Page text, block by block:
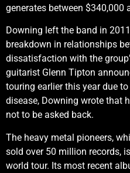
generates between $340,000
Downing left the band in
breakdown in relationships
dissatisfaction with the
guitarist Glenn Tipton
touring earlier this year due
disease, Downing wrote that
not to be asked back.
The heavy metal pioneers,
sold over 50 million records,
world tour. Its most recent